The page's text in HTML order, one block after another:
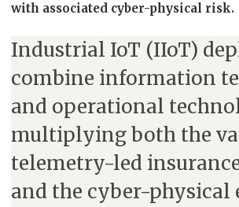
with associated cyber-physical risk.
Industrial IoT (IIoT)
combine information
and operational
multiplying both the
telemetry-led
and the cyber-physical